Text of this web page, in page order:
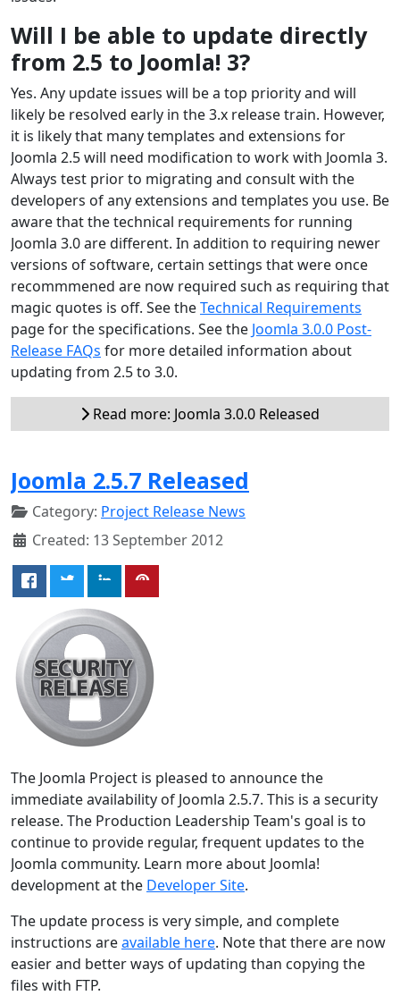
Will I be able to update directly
from 2.5 to Joomla! 3?
Yes. Any update issues will be a top priority and will
likely be resolved early in the 3.x release train. However,
it is likely that many templates and extensions for
Joomla 2.5 will need modification to work with Joomla 3.
Always test prior to migrating and consult with the
developers of any extensions and templates you use. Be
aware that the technical requirements for running
Joomla 3.0 are different. In addition to requiring newer
versions of software, certain settings that were once
recommmened are now required such as requiring that
magic quotes is off. See theTechnical Requirements
page for the specifications. See the Joomla 3.0.0 Post-
Release FAQs for more detailed information about
updating from 2.5 to 3.0.
Read more: Joomla 3.0.0 Released
Joomla 2.5.7 Released
Category: Project Release News
Created: 13 September 2012
The Joomla Project is pleased to announce the
immediate availability of Joomla 2.5.7. This is a security
release. The Production Leadership Team's goal is to
continue to provide regular, frequent updates to the
Joomla community. Learn more about Joomla!
development at the Developer Site.
The update process is very simple, and complete
instructions areavailable here. Note that there are now
easier and better ways of updating than copying the
files with FTP.